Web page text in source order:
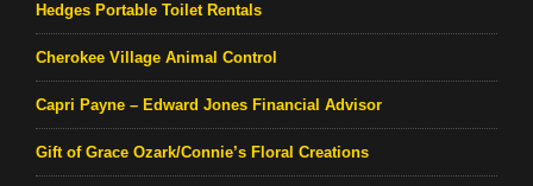
Hedges Portable Toilet Rentals
Cherokee Village Animal Control
Capri Payne – Edward Jones Financial Advisor
Gift of Grace Ozark/Connie’s Floral Creations